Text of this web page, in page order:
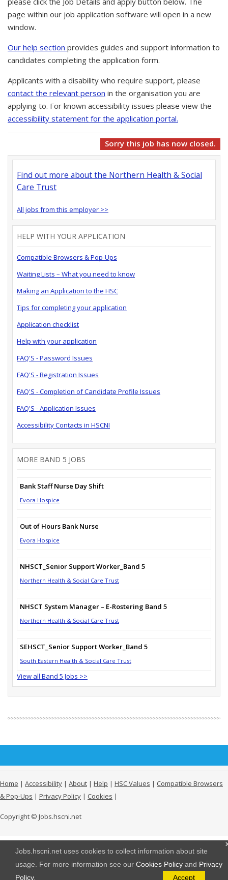
Jobs.hscni.net uses cookies to collect information about site
usage. For more information see our Cookies Policy and Privacy
Policy. Accept
page within our job application software will open in a new
window.
Our help section provides guides and support information to
candidates completing the application form.
Applicants with a disability who require support, please
contact the relevant person in the organisation you are
applying to. For known accessibility issues please view the
accessibility statement for the application portal.
Sorry this job has now closed.
Find out more about the Northern Health & Social
Care Trust
All jobs from this employer >>
HELP WITH YOUR APPLICATION
Compatible Browsers & Pop-Ups
Waiting Lists – What you need to know
Making an Application to the HSC
Tips for completing your application
Application checklist
Help with your application
FAQ'S - Password Issues
FAQ'S - Registration Issues
FAQ'S - Completion of Candidate Profile Issues
FAQ'S - Application Issues
Accessibility Contacts in HSCNI
MORE BAND 5 JOBS
Bank Staff Nurse Day Shift
Evora Hospice
Out of Hours Bank Nurse
Evora Hospice
NHSCT_Senior Support Worker_Band 5
Northern Health & Social Care Trust
NHSCT System Manager – E-Rostering Band 5
Northern Health & Social Care Trust
SEHSCT_Senior Support Worker_Band 5
South Eastern Health & Social Care Trust
View all Band 5 Jobs >>
Home | Accessibility | About | Help | HSC Values | Compatible Browsers
& Pop-Ups | Privacy Policy | Cookies |
Copyright © Jobs.hscni.net